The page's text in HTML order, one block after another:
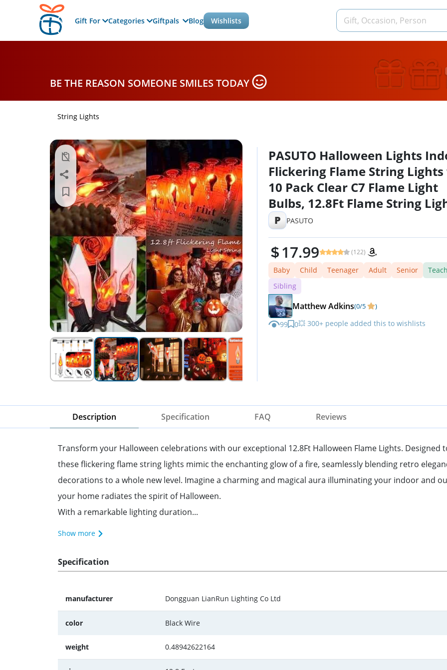
Gift For Categories Giftpals Blog Wishlists
BE THE REASON SOMEONE SMILES TODAY
String Lights
PASUTO Halloween Lights
Flickering Flame String
10 Pack Clear C7 Flame Light
Bulbs, 12.8Ft Flame String
for Halloween Decorations
Outdoor Home Party Lights
P PASUTO
17.99 (122)
Baby Child Teenager Adult Senior
Sibling
Matthew Adkins(0/5 )
99 0💥 300+ people added this to wishlists
Description Specification FAQ Reviews
Transform your Halloween celebrations with our exceptional 12.8Ft Halloween Flame Lights.
these flickering flame string lights mimic the enchanting glow of a fire, seamlessly blending retro
decorations to a whole new level. Imagine a charming and magical aura illuminating your indoor and
your home radiates the spirit of Halloween.
With a remarkable lighting duration...
Show more
Specification
manufacturer ‎‎‎Dongguan LianRun Lighting Co Ltd
color Black Wire
weight 0.48942622164